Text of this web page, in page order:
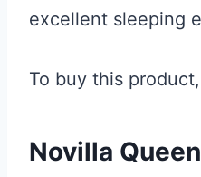
excellent sleeping
To buy this
Novilla